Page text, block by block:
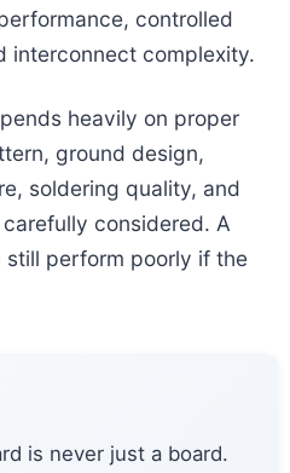
controlled
interconnect complexity.
heavily on proper
ground design,
soldering quality, and
considered. A
still perform poorly if the
is never just a board.